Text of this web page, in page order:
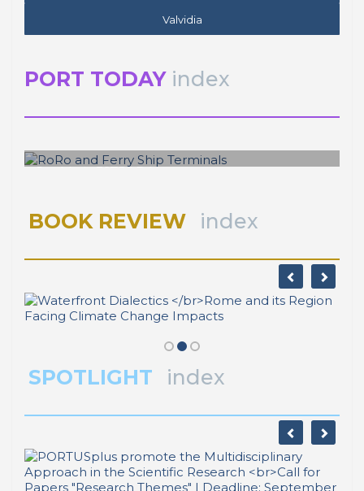
Valvidia
PORT TODAY index
José Luis ESTRADA
BOOK REVIEW index
SPOTLIGHT index